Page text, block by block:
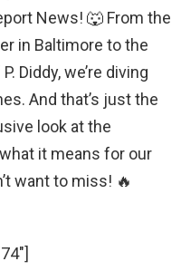
News! 🐺 From the
in Baltimore to the
Diddy, we’re diving
And that’s just the
look at the
it means for our
want to miss! 🔥
more tin foil...tin